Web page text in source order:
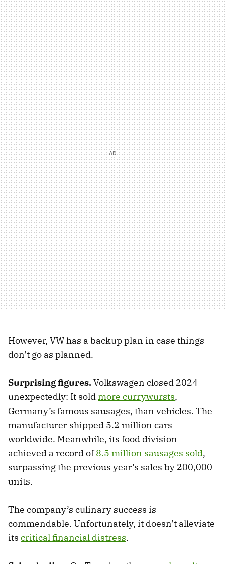
However, VW has a backup plan in case things
don’t go as planned.
Surprising figures.Volkswagen closed 2024
unexpectedly: It soldmore currywursts,
Germany’s famous sausages, than vehicles. The
manufacturer shipped 5.2 million cars
worldwide. Meanwhile, its food division
achieved a record of8.5 million sausages sold,
surpassing the previous year’s sales by 200,000
units.
The company’s culinary success is
commendable. Unfortunately, it doesn’t alleviate
its critical financial distress.